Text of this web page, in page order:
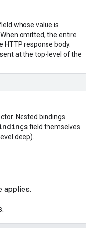
whose value is
omitted, the entire
HTTP response body.
at the top-level of the
Nested bindings
field themselves
deep).
applies.